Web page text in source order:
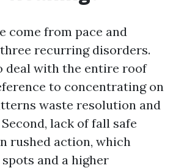
come from pace and
recurring disorders.
deal with the entire roof
to concentrating on
waste resolution and
lack of fall safe
rushed action, which
and a higher